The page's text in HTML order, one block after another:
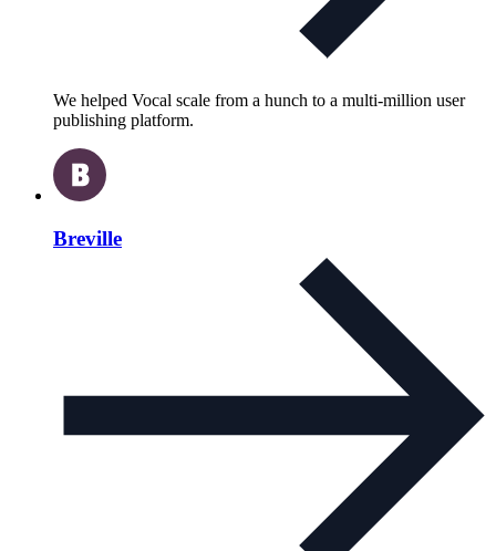
We helped Vocal scale from a hunch to a multi-million user
publishing platform.
Breville